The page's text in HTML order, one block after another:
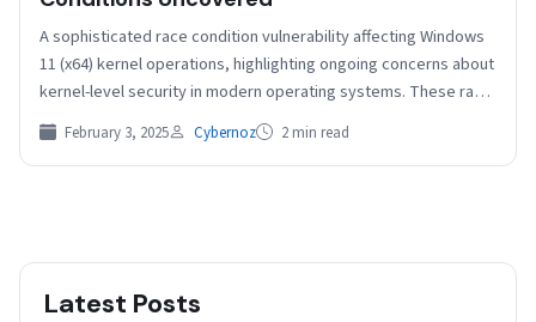
A sophisticated race condition vulnerability affecting Windows
11 (x64) kernel operations, highlighting ongoing concerns about
kernel-level security in modern operating systems. These race
conditions, which…
February 3, 2025 Cybernoz 2 min read
Latest Posts